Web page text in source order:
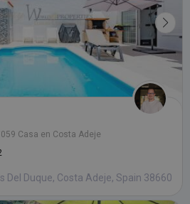
Casa en Costa Adeje
Del Duque, Costa Adeje, Spain 38660